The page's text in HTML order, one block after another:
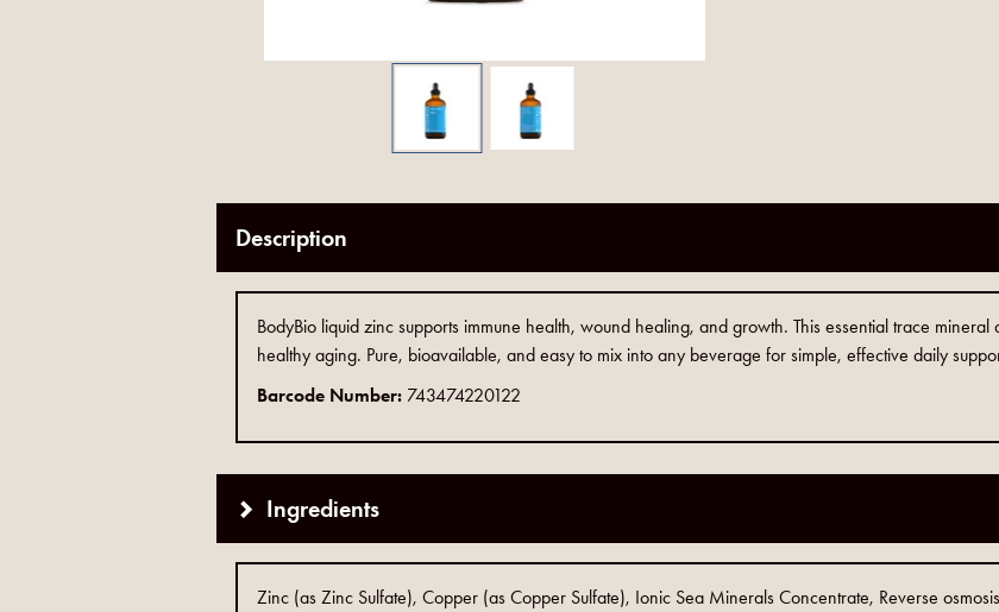
Description
BodyBio liquid zinc supports immune health, wound healing, and growth. This essential trace
healthy aging. Pure, bioavailable, and easy to mix into any beverage for simple, effective daily
Barcode Number: 743474220122
Ingredients
Zinc (as Zinc Sulfate), Copper (as Copper Sulfate), Ionic Sea Minerals Concentrate, Reverse